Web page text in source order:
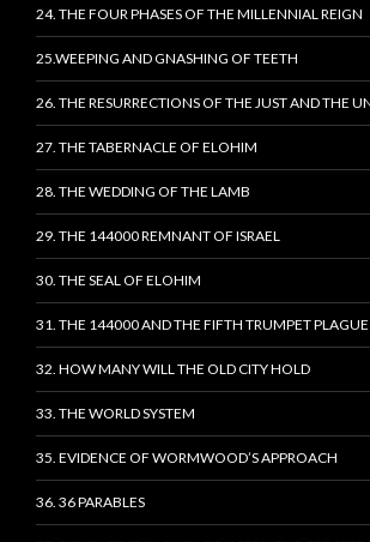
24. THE FOUR PHASES OF THE MILLENNIAL REIGN
25.WEEPING AND GNASHING OF TEETH
26. THE RESURRECTIONS OF THE JUST AND THE
27. THE TABERNACLE OF ELOHIM
28. THE WEDDING OF THE LAMB
29. THE 144000 REMNANT OF ISRAEL
30. THE SEAL OF ELOHIM
31. THE 144000 AND THE FIFTH TRUMPET PLAGUE
32. HOW MANY WILL THE OLD CITY HOLD
33. THE WORLD SYSTEM
35. EVIDENCE OF WORMWOOD’S APPROACH
36. 36 PARABLES